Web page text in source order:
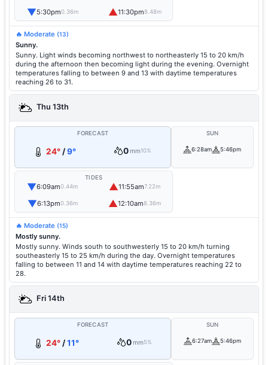
▼5:30pm0.36m ▲11:30pm8.48m
🔥 Moderate (13)
Sunny.
Sunny. Light winds becoming northwest to northeasterly 15 to 20 km/h
during the afternoon then becoming light during the evening. Overnight
temperatures falling to between 9 and 13 with daytime temperatures
reaching 26 to 31.
Thu 13th
FORECAST
24° /9° 0mm10%
SUN
6:28am 5:46pm
TIDES
▼6:09am0.44m ▲11:55am7.22m
▼6:13pm0.36m ▲12:10am8.36m
🔥 Moderate (15)
Mostly sunny.
Mostly sunny. Winds south to southwesterly 15 to 20 km/h turning
southeasterly 15 to 25 km/h during the day. Overnight temperatures
falling to between 11 and 14 with daytime temperatures reaching 22 to
28.
Fri 14th
FORECAST
24° /11° 0mm5%
SUN
6:27am 5:46pm